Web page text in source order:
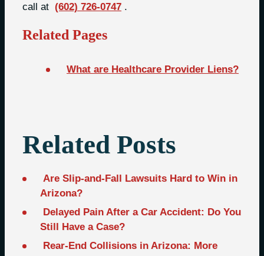
call at (602) 726-0747 .
Related Pages
What are Healthcare Provider Liens?
Related Posts
Are Slip-and-Fall Lawsuits Hard to Win in
Arizona?
Delayed Pain After a Car Accident: Do You
Still Have a Case?
Rear-End Collisions in Arizona: More